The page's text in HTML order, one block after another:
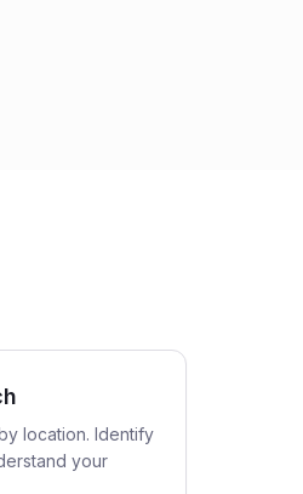
location. Identify
your